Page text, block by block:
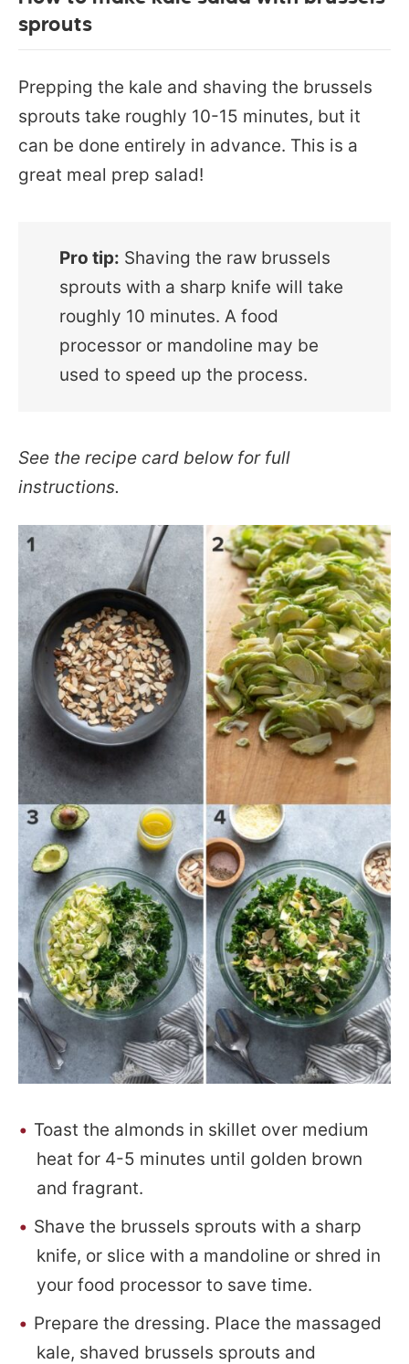
sprouts
Prepping the kale and shaving the brussels
sprouts take roughly 10-15 minutes, but it
can be done entirely in advance. This is a
great meal prep salad!
Pro tip: Shaving the raw brussels
sprouts with a sharp knife will take
roughly 10 minutes. A food
processor or mandoline may be
used to speed up the process.
See the recipe card below for full
instructions.
Toast the almonds in skillet over medium
heat for 4-5 minutes until golden brown
and fragrant.
Shave the brussels sprouts with a sharp
knife, or slice with a mandoline or shred in
your food processor to save time.
Prepare the dressing. Place the massaged
kale, shaved brussels sprouts and